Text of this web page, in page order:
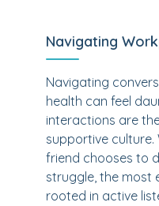
Navigating
Navigating
health can feel
interactions are
supportive culture.
friend chooses to
struggle, the most
rooted in active